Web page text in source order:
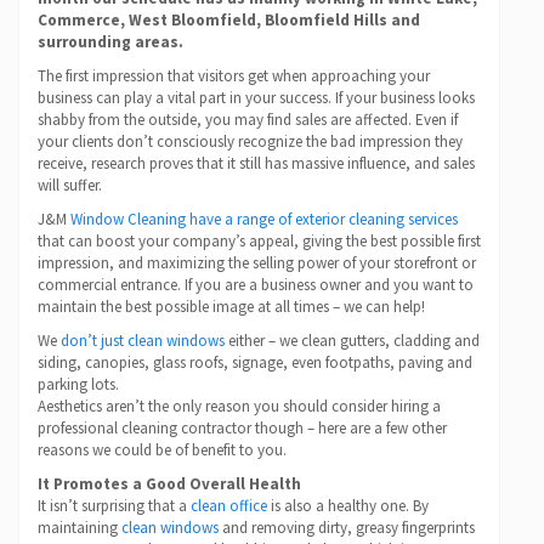
Commerce, West Bloomfield, Bloomfield Hills and
surrounding areas.
The first impression that visitors get when approaching your
business can play a vital part in your success. If your business looks
shabby from the outside, you may find sales are affected. Even if
your clients don’t consciously recognize the bad impression they
receive, research proves that it still has massive influence, and sales
will suffer.
J&M Window Cleaning have a range of exterior cleaning services
that can boost your company’s appeal, giving the best possible first
impression, and maximizing the selling power of your storefront or
commercial entrance. If you are a business owner and you want to
maintain the best possible image at all times – we can help!
Wedon’t just clean windows either – we clean gutters, cladding and
siding, canopies, glass roofs, signage, even footpaths, paving and
parking lots.
Aesthetics aren’t the only reason you should consider hiring a
professional cleaning contractor though – here are a few other
reasons we could be of benefit to you.
It Promotes a Good Overall Health
It isn’t surprising that a clean office is also a healthy one. By
maintainingclean windows and removing dirty, greasy fingerprints